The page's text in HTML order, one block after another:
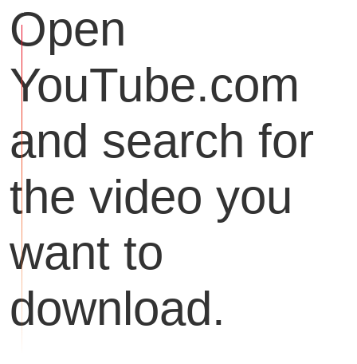
Open
YouTube.com
and search for
the video you
want to
download.